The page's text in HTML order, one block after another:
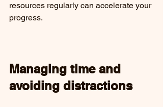
resources regularly can accelerate your
progress.
Managing time and
avoiding distractions